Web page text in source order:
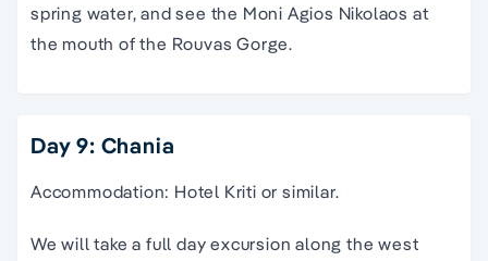
spring water, and see the Moni Agios Nikolaos at
the mouth of the Rouvas Gorge.
Day 9: Chania
Accommodation: Hotel Kriti or similar.
We will take a full day excursion along the west